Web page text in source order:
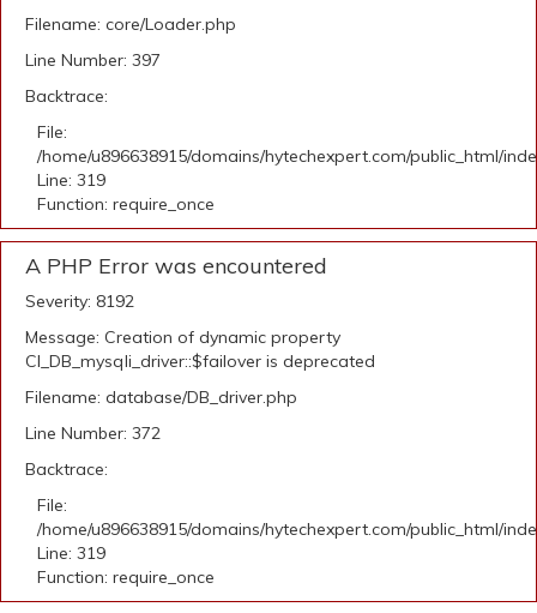
Filename: core/Loader.php
Line Number: 397
Backtrace:
File:
/home/u896638915/domains/hytechexpert.com/public_html/
Line: 319
Function: require_once
A PHP Error was encountered
Severity: 8192
Message: Creation of dynamic property
CI_DB_mysqli_driver::$failover is deprecated
Filename: database/DB_driver.php
Line Number: 372
Backtrace:
File:
/home/u896638915/domains/hytechexpert.com/public_html/
Line: 319
Function: require_once